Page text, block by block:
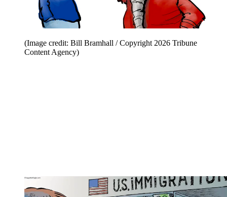
(Image credit: Bill Bramhall / Copyright 2026 Tribune
Content Agency)